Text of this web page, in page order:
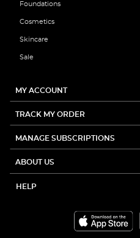
Foundations
Cosmetics
Skincare
Sale
MY ACCOUNT
TRACK MY ORDER
MANAGE SUBSCRIPTIONS
ABOUT US
HELP